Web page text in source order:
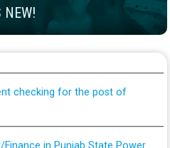
NEW!With Disability (PWD)
against CRA 316/2026 for
checking for the post of
in Punjab State Power